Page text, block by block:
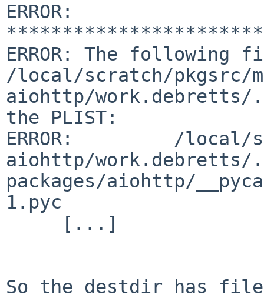
ERROR:
ERROR: The following
/local/scratch/pkgsrc/
aiohttp/
the PLIST:
ERROR:         /local/
aiohttp/
packages/aiohttp/
1.pyc
So the destdir has